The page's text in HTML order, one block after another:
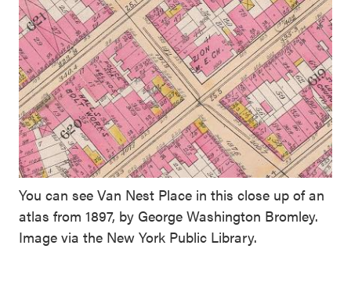
You can see Van Nest Place in this close up of an
atlas from 1897, by George Washington Bromley.
Image via the New York Public Library.